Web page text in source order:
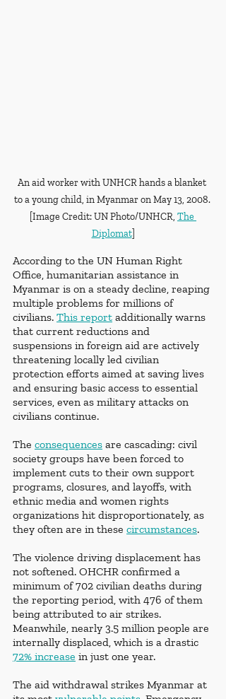
An aid worker with UNHCR hands a blanket
to a young child, in Myanmar on May 13, 2008.
[Image Credit: UN Photo/UNHCR, The
Diplomat]
According to the UN Human Right
Office, humanitarian assistance in
Myanmar is on a steady decline, reaping
multiple problems for millions of
civilians. This report additionally warns
that current reductions and
suspensions in foreign aid are actively
threatening locally led civilian
protection efforts aimed at saving lives
and ensuring basic access to essential
services, even as military attacks on
civilians continue.
The consequences are cascading: civil
society groups have been forced to
implement cuts to their own support
programs, closures, and layoffs, with
ethnic media and women rights
organizations hit disproportionately, as
they often are in these circumstances.
The violence driving displacement has
not softened. OHCHR confirmed a
minimum of 702 civilian deaths during
the reporting period, with 476 of them
being attributed to air strikes.
Meanwhile, nearly 3.5 million people are
internally displaced, which is a drastic
72% increase in just one year.
The aid withdrawal strikes Myanmar at